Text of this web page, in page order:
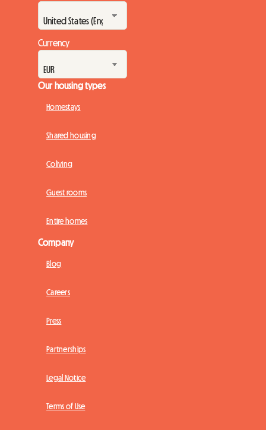
Currency
Our housing types
Homestays
Shared housing
Coliving
Guest rooms
Entire homes
Company
Blog
Careers
Press
Partnerships
Legal Notice
Terms of Use